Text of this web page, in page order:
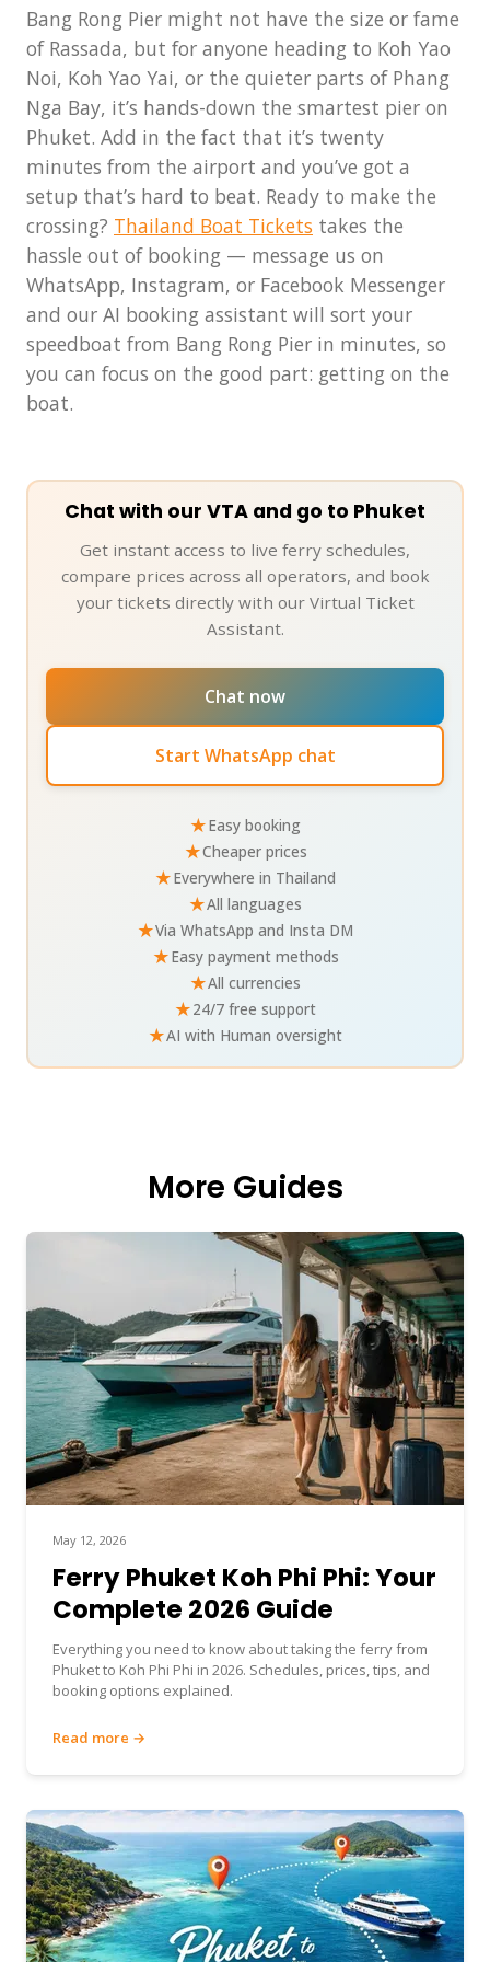
usually fine, but cancellations
due to weather are more
common.
THB per day. It's safe to leave a
vehicle here for several days.
Bang Rong Pier might not have the size or fame
of Rassada, but for anyone heading to Koh Yao
Noi, Koh Yao Yai, or the quieter parts of Phang
Nga Bay, it’s hands-down the smartest pier on
Phuket. Add in the fact that it’s twenty
minutes from the airport and you’ve got a
setup that’s hard to beat. Ready to make the
crossing? Thailand Boat Tickets takes the
hassle out of booking — message us on
WhatsApp, Instagram, or Facebook Messenger
and our AI booking assistant will sort your
speedboat from Bang Rong Pier in minutes, so
you can focus on the good part: getting on the
boat.
Chat with our VTA and go to Phuket
Get instant access to live ferry schedules,
compare prices across all operators, and book
your tickets directly with our Virtual Ticket
Assistant.
Chat now
Start WhatsApp chat
★Easy booking
★Cheaper prices
★Everywhere in Thailand
★All languages
★Via WhatsApp and Insta DM
★Easy payment methods
★All currencies
★24/7 free support
★AI with Human oversight
More Guides
May 12, 2026
Ferry Phuket Koh Phi Phi: Your
Complete 2026 Guide
Everything you need to know about taking the ferry from
Phuket to Koh Phi Phi in 2026. Schedules, prices, tips, and
booking options explained.
Read more →